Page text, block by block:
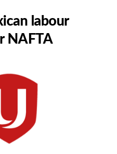
labour
NAFTA